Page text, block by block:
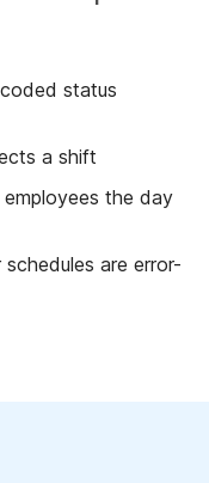
status
a shift
the day
are error-